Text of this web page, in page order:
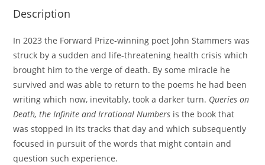
Description
In 2023 the Forward Prize-winning poet John Stammers was
struck by a sudden and life-threatening health crisis which
brought him to the verge of death. By some miracle he
survived and was able to return to the poems he had been
writing which now, inevitably, took a darker turn. Queries on
Death, the Infinite and Irrational Numbers is the book that
was stopped in its tracks that day and which subsequently
focused in pursuit of the words that might contain and
question such experience.